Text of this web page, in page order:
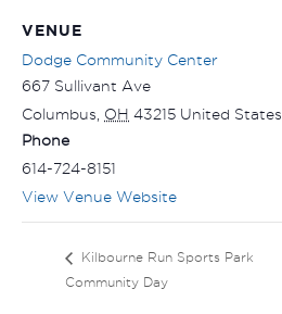
VENUE
Dodge Community Center
667 Sullivant Ave
Columbus OH 43215 United States
Phone
614-724-8151
View Venue Website
Kilbourne Run Sports Park
Community Day